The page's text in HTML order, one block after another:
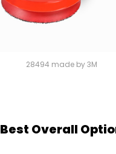
28494 made by 3M
Best Overall